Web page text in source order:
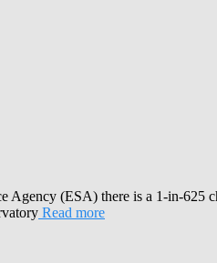
(ESA) there is a 1-in-625
Read more